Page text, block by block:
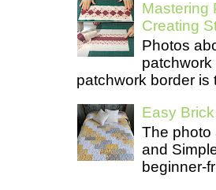
Mastering
Creating
Photos
patchwork
patchwork border is
Easy
The photo
and
beginner-